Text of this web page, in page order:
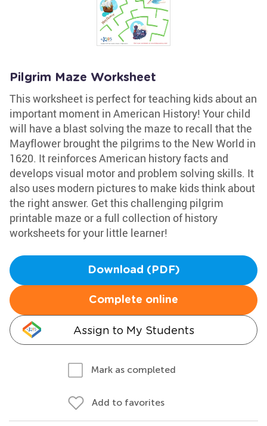
Pilgrim Maze Worksheet
This worksheet is perfect for teaching kids about an
important moment in American History! Your child
will have a blast solving the maze to recall that the
Mayflower brought the pilgrims to the New World in
1620. It reinforces American history facts and
develops visual motor and problem solving skills. It
also uses modern pictures to make kids think about
the right answer. Get this challenging pilgrim
printable maze or a full collection of history
worksheets for your little learner!
Download (PDF)
Complete online
Assign to My Students
Mark as completed
Add to favorites